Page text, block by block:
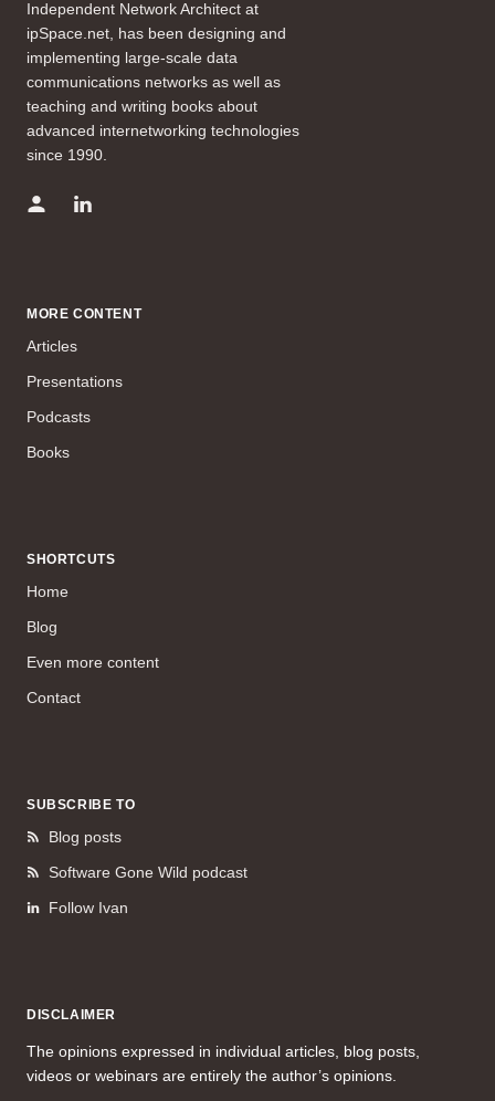
Independent Network Architect at
ipSpace.net, has been designing and
implementing large-scale data
communications networks as well as
teaching and writing books about
advanced internetworking technologies
since 1990.
MORE CONTENT
Articles
Presentations
Podcasts
Books
SHORTCUTS
Home
Blog
Even more content
Contact
SUBSCRIBE TO
Blog posts
Software Gone Wild podcast
Follow Ivan
DISCLAIMER
The opinions expressed in individual articles, blog posts,
videos or webinars are entirely the author’s opinions.